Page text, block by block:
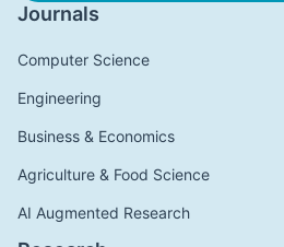
Journals
Computer Science
Engineering
Business & Economics
Agriculture & Food Science
AI Augmented Research